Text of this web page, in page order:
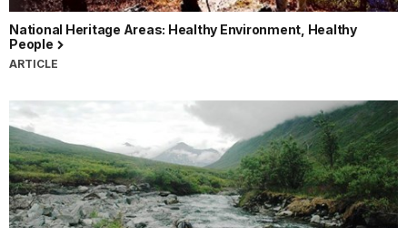
National Heritage Areas: Healthy Environment, Healthy
People
ARTICLE